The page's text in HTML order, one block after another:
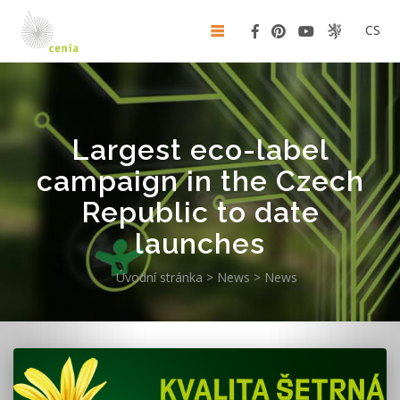
CS
Largest eco-label
campaign in the Czech
Republic to date
launches
Úvodní stránka > News > News